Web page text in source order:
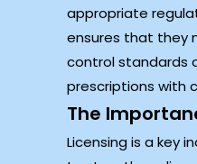
appropriate
ensures that they
control standards
prescriptions with
The
Licensing is a key